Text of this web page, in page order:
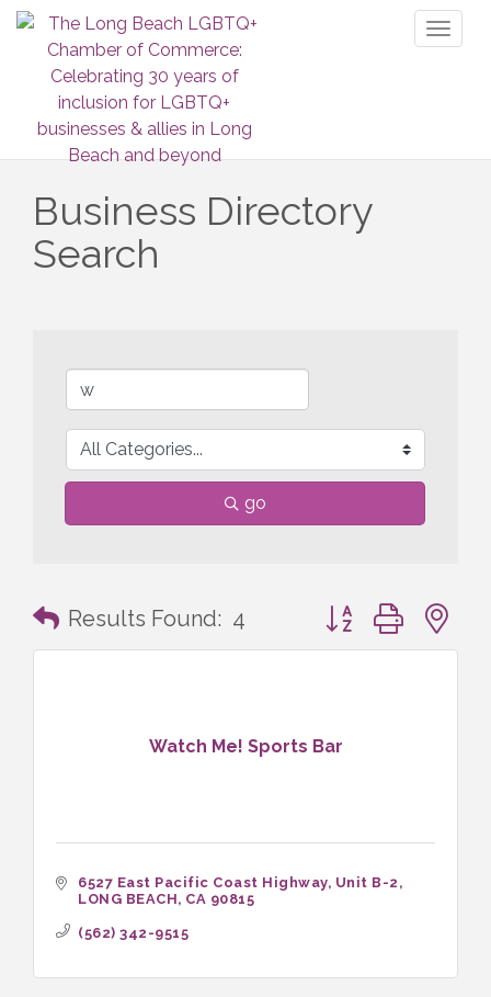
Business Directory
Search
go
Results Found: 4 Button group with
Watch Me! Sports Bar
6527 East Pacific Coast Highway Unit B-2
LONG BEACH CA 90815
(562) 342-9515